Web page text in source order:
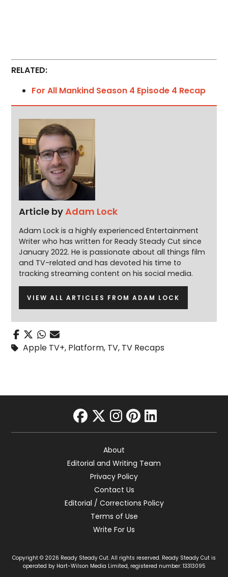
RELATED:
For All Mankind Season 4 Episode 4 Recap
Article byAdam Lock
Adam Lock is a highly experienced Entertainment
Writer who has written for Ready Steady Cut since
January 2022. He is passionate about all things film
and TV-related and has devoted his time to
tracking streaming content on his social media.
VIEW ALL ARTICLES FROM ADAM LOCK
Apple TV+, Platform, TV, TV Recaps
facebook
twitter
instagram
pinterest
linkedin
About
Editorial and Writing Team
Privacy Policy
Contact Us
Editorial / Corrections Policy
Terms of Use
Write For Us
Copyright © 2026 Ready Steady Cut. All rights reserved. Ready Steady Cut is
operated by Hart-Wilson Media Limited, registered number: 13313095